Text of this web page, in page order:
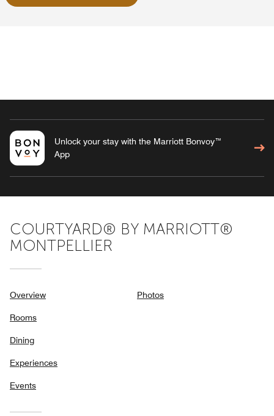
Unlock your stay with the Marriott Bonvoy™
App
COURTYARD® BY MARRIOTT®
MONTPELLIER
Overview
Rooms
Dining
Experiences
Events
Photos